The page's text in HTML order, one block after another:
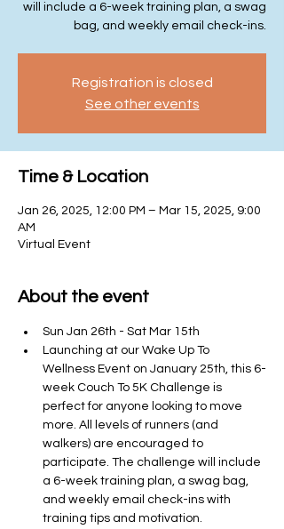
will include a 6-week training plan, a swag
bag, and weekly email check-ins.
Registration is closed
See other events
Time & Location
Jan 26, 2025, 12:00 PM – Mar 15, 2025, 9:00
AM
Virtual Event
About the event
Sun Jan 26th - Sat Mar 15th
Launching at our Wake Up To
Wellness Event on January 25th, this 6-
week Couch To 5K Challenge is
perfect for anyone looking to move
more. All levels of runners (and
walkers) are encouraged to
participate. The challenge will include
a 6-week training plan, a swag bag,
and weekly email check-ins with
training tips and motivation.